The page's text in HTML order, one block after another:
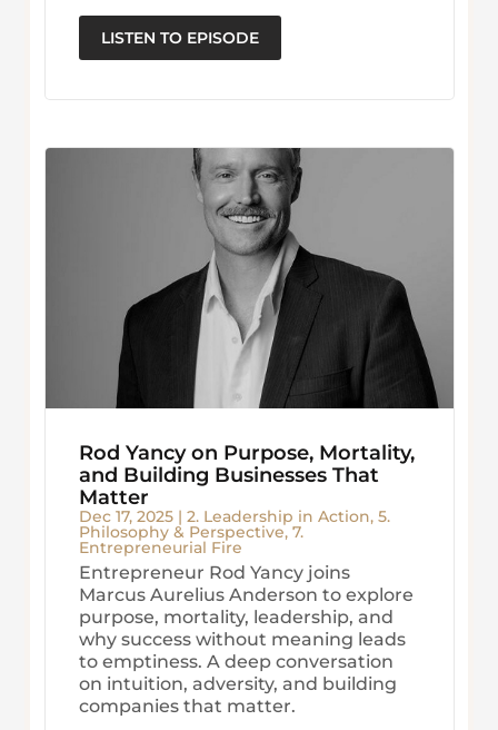
LISTEN TO EPISODE
Rod Yancy on Purpose, Mortality,
and Building Businesses That
Matter
Dec 17, 2025| 2. Leadership in Action, 5.
Philosophy & Perspective, 7.
Entrepreneurial Fire
Entrepreneur Rod Yancy joins
Marcus Aurelius Anderson to explore
purpose, mortality, leadership, and
why success without meaning leads
to emptiness. A deep conversation
on intuition, adversity, and building
companies that matter.